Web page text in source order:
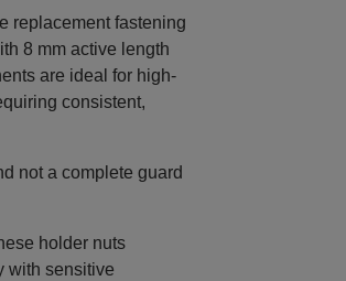
replacement fastening
8 mm active length
are ideal for high-
consistent,
not a complete guard
holder nuts
with sensitive